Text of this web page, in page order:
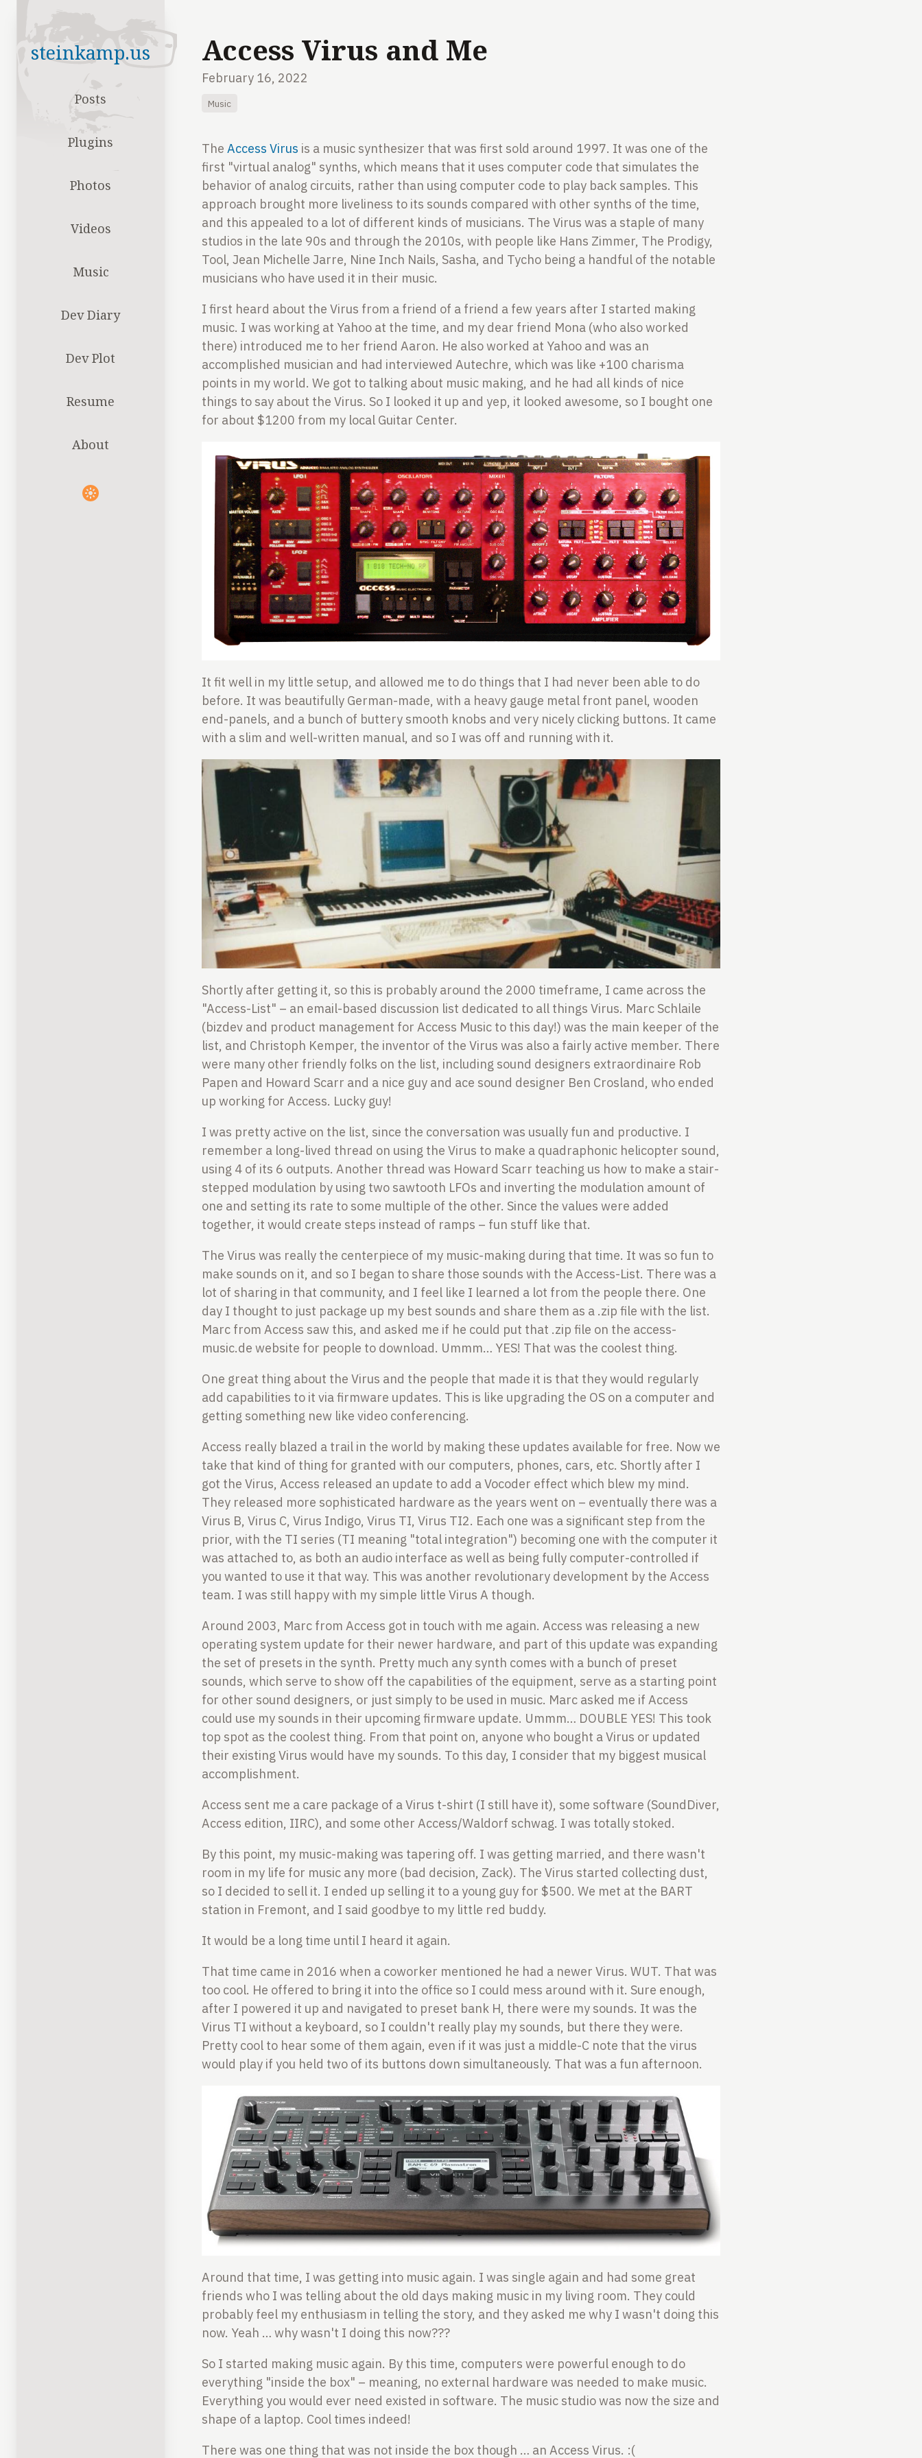
steinkamp.us
Posts
Plugins
Photos
Videos
Music
Dev Diary
Dev Plot
Resume
About
Access Virus and Me
February 16, 2022
Music
The Access Virus is a music synthesizer that was first sold around 1997. It was one of the
first "virtual analog" synths, which means that it uses computer code that simulates the
behavior of analog circuits, rather than using computer code to play back samples. This
approach brought more liveliness to its sounds compared with other synths of the time,
and this appealed to a lot of different kinds of musicians. The Virus was a staple of many
studios in the late 90s and through the 2010s, with people like Hans Zimmer, The Prodigy,
Tool, Jean Michelle Jarre, Nine Inch Nails, Sasha, and Tycho being a handful of the notable
musicians who have used it in their music.
I first heard about the Virus from a friend of a friend a few years after I started making
music. I was working at Yahoo at the time, and my dear friend Mona (who also worked
there) introduced me to her friend Aaron. He also worked at Yahoo and was an
accomplished musician and had interviewed Autechre, which was like +100 charisma
points in my world. We got to talking about music making, and he had all kinds of nice
things to say about the Virus. So I looked it up and yep, it looked awesome, so I bought one
for about $1200 from my local Guitar Center.
It fit well in my little setup, and allowed me to do things that I had never been able to do
before. It was beautifully German-made, with a heavy gauge metal front panel, wooden
end-panels, and a bunch of buttery smooth knobs and very nicely clicking buttons. It came
with a slim and well-written manual, and so I was off and running with it.
Shortly after getting it, so this is probably around the 2000 timeframe, I came across the
"Access-List" – an email-based discussion list dedicated to all things Virus. Marc Schlaile
(bizdev and product management for Access Music to this day!) was the main keeper of the
list, and Christoph Kemper, the inventor of the Virus was also a fairly active member. There
were many other friendly folks on the list, including sound designers extraordinaire Rob
Papen and Howard Scarr and a nice guy and ace sound designer Ben Crosland, who ended
up working for Access. Lucky guy!
I was pretty active on the list, since the conversation was usually fun and productive. I
remember a long-lived thread on using the Virus to make a quadraphonic helicopter sound,
using 4 of its 6 outputs. Another thread was Howard Scarr teaching us how to make a stair-
stepped modulation by using two sawtooth LFOs and inverting the modulation amount of
one and setting its rate to some multiple of the other. Since the values were added
together, it would create steps instead of ramps – fun stuff like that.
The Virus was really the centerpiece of my music-making during that time. It was so fun to
make sounds on it, and so I began to share those sounds with the Access-List. There was a
lot of sharing in that community, and I feel like I learned a lot from the people there. One
day I thought to just package up my best sounds and share them as a .zip file with the list.
Marc from Access saw this, and asked me if he could put that .zip file on the access-
music.de website for people to download. Ummm… YES! That was the coolest thing.
One great thing about the Virus and the people that made it is that they would regularly
add capabilities to it via firmware updates. This is like upgrading the OS on a computer and
getting something new like video conferencing.
Access really blazed a trail in the world by making these updates available for free. Now we
take that kind of thing for granted with our computers, phones, cars, etc. Shortly after I
got the Virus, Access released an update to add a Vocoder effect which blew my mind.
They released more sophisticated hardware as the years went on – eventually there was a
Virus B, Virus C, Virus Indigo, Virus TI, Virus TI2. Each one was a significant step from the
prior, with the TI series (TI meaning "total integration") becoming one with the computer it
was attached to, as both an audio interface as well as being fully computer-controlled if
you wanted to use it that way. This was another revolutionary development by the Access
team. I was still happy with my simple little Virus A though.
Around 2003, Marc from Access got in touch with me again. Access was releasing a new
operating system update for their newer hardware, and part of this update was expanding
the set of presets in the synth. Pretty much any synth comes with a bunch of preset
sounds, which serve to show off the capabilities of the equipment, serve as a starting point
for other sound designers, or just simply to be used in music. Marc asked me if Access
could use my sounds in their upcoming firmware update. Ummm… DOUBLE YES! This took
top spot as the coolest thing. From that point on, anyone who bought a Virus or updated
their existing Virus would have my sounds. To this day, I consider that my biggest musical
accomplishment.
Access sent me a care package of a Virus t-shirt (I still have it), some software (SoundDiver,
Access edition, IIRC), and some other Access/Waldorf schwag. I was totally stoked.
By this point, my music-making was tapering off. I was getting married, and there wasn't
room in my life for music any more (bad decision, Zack). The Virus started collecting dust,
so I decided to sell it. I ended up selling it to a young guy for $500. We met at the BART
station in Fremont, and I said goodbye to my little red buddy.
It would be a long time until I heard it again.
That time came in 2016 when a coworker mentioned he had a newer Virus. WUT. That was
too cool. He offered to bring it into the office so I could mess around with it. Sure enough,
after I powered it up and navigated to preset bank H, there were my sounds. It was the
Virus TI without a keyboard, so I couldn't really play my sounds, but there they were.
Pretty cool to hear some of them again, even if it was just a middle-C note that the virus
would play if you held two of its buttons down simultaneously. That was a fun afternoon.
Around that time, I was getting into music again. I was single again and had some great
friends who I was telling about the old days making music in my living room. They could
probably feel my enthusiasm in telling the story, and they asked me why I wasn't doing this
now. Yeah … why wasn't I doing this now???
So I started making music again. By this time, computers were powerful enough to do
everything "inside the box" – meaning, no external hardware was needed to make music.
Everything you would ever need existed in software. The music studio was now the size and
shape of a laptop. Cool times indeed!
There was one thing that was not inside the box though … an Access Virus. :(